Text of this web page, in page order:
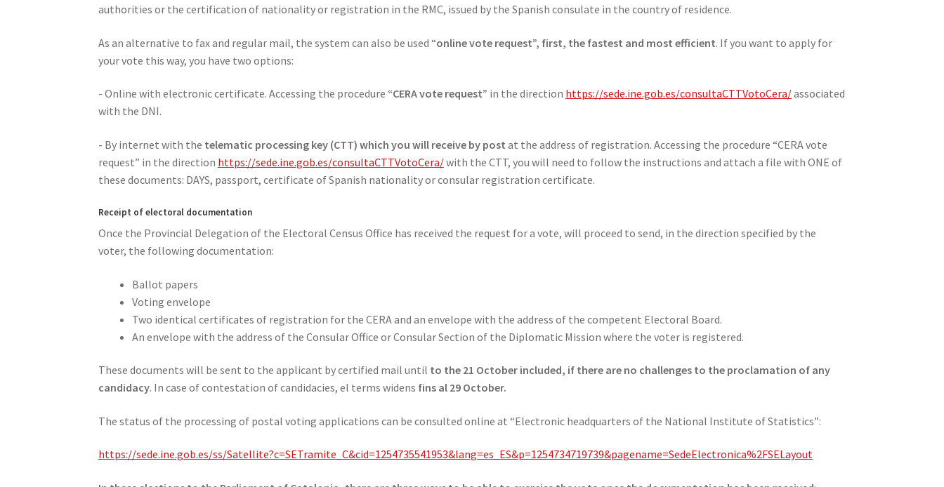
authorities or the certification of nationality or registration in the RMC, issued by the Spanish consulate in the country of residence.
As an alternative to fax and regular mail, the system can also be used “online vote request”, first, the fastest and most efficient. If you want to apply for
your vote this way, you have two options:
- Online with electronic certificate. Accessing the procedure “CERA vote request” in the direction https://sede.ine.gob.es/consultaCTTVotoCera/associated
with the DNI.
- By internet with the telematic processing key (CTT) which you will receive by post at the address of registration. Accessing the procedure “CERA vote
request” in the direction https://sede.ine.gob.es/consultaCTTVotoCera/with the CTT, you will need to follow the instructions and attach a file with ONE of
these documents: DAYS, passport, certificate of Spanish nationality or consular registration certificate.
Receipt of electoral documentation
Once the Provincial Delegation of the Electoral Census Office has received the request for a vote, will proceed to send, in the direction specified by the
voter, the following documentation:
Ballot papers
Voting envelope
Two identical certificates of registration for the CERA and an envelope with the address of the competent Electoral Board.
An envelope with the address of the Consular Office or Consular Section of the Diplomatic Mission where the voter is registered.
These documents will be sent to the applicant by certified mail until to the 21 October included, if there are no challenges to the proclamation of any
candidacy. In case of contestation of candidacies, el terms widens fins al 29 October.
The status of the processing of postal voting applications can be consulted online at “Electronic headquarters of the National Institute of Statistics”:
https://sede.ine.gob.es/ss/Satellite?c=SETramite_C&cid=1254735541953&lang=es_ES&p=1254734719739&pagename=SedeElectronica%2FSELayout